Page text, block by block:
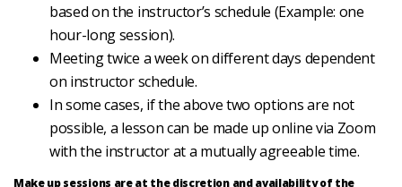
based on the instructor’s schedule (Example: one
hour-long session).
Meeting twice a week on different days dependent
on instructor schedule.
In some cases, if the above two options are not
possible, a lesson can be made up online via Zoom
with the instructor at a mutually agreeable time.
Make up sessions are at the discretion and availability of the